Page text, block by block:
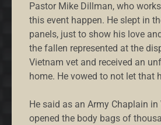
Pastor Mike Dillman, who
this event happen. He slept in
panels, just to show his love
the fallen represented at the
Vietnam vet and received an
home. He vowed to not let that
He said as an Army Chaplain in
opened the body bags of